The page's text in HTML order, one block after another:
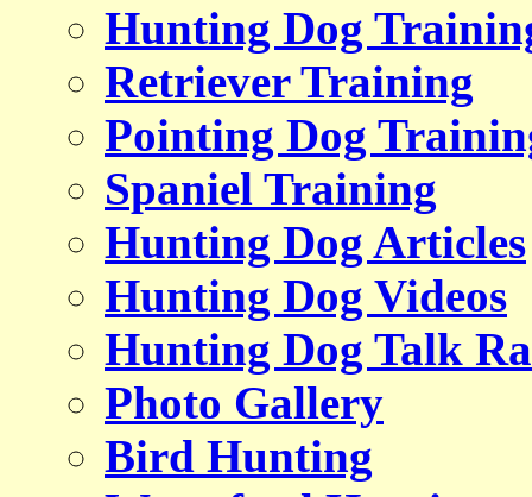
Hunting Dog
Retriever Training
Pointing Dog
Spaniel Training
Hunting Dog Articles
Hunting Dog Videos
Hunting Dog Talk
Photo Gallery
Bird Hunting